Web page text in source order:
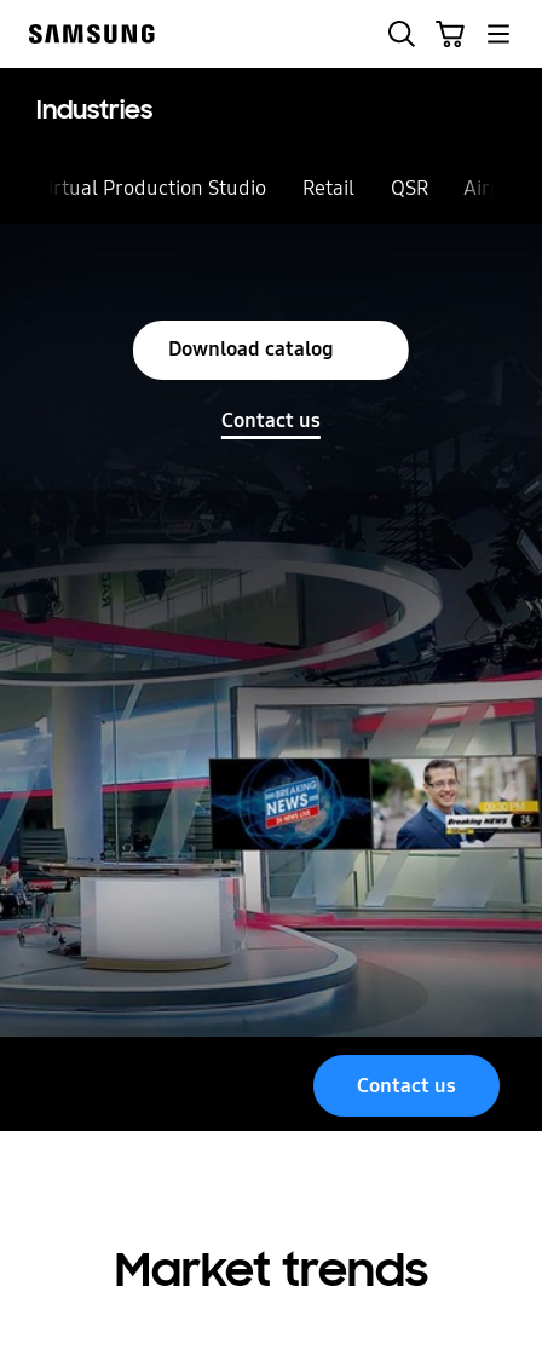
Industries
Virtual Production Studio Retail QSR Airport
Contact us
Download catalog
Contact us
Market trends